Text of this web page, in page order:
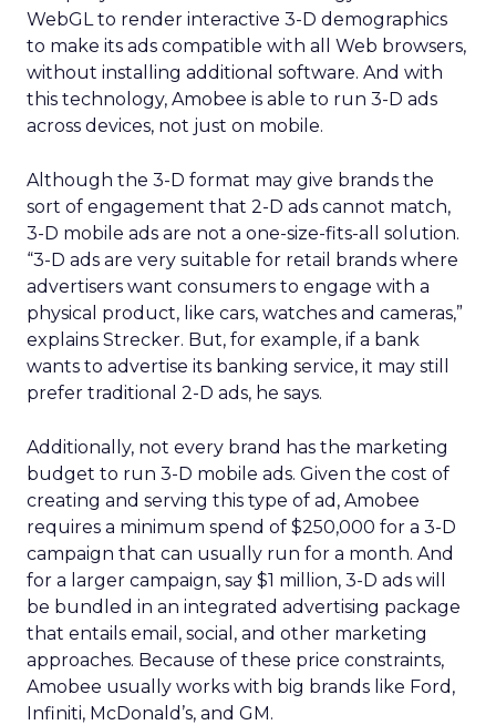
WebGL to render interactive 3-D demographics
to make its ads compatible with all Web browsers,
without installing additional software. And with
this technology, Amobee is able to run 3-D ads
across devices, not just on mobile.
Although the 3-D format may give brands the
sort of engagement that 2-D ads cannot match,
3-D mobile ads are not a one-size-fits-all solution.
“3-D ads are very suitable for retail brands where
advertisers want consumers to engage with a
physical product, like cars, watches and cameras,”
explains Strecker. But, for example, if a bank
wants to advertise its banking service, it may still
prefer traditional 2-D ads, he says.
Additionally, not every brand has the marketing
budget to run 3-D mobile ads. Given the cost of
creating and serving this type of ad, Amobee
requires a minimum spend of $250,000 for a 3-D
campaign that can usually run for a month. And
for a larger campaign, say $1 million, 3-D ads will
be bundled in an integrated advertising package
that entails email, social, and other marketing
approaches. Because of these price constraints,
Amobee usually works with big brands like Ford,
Infiniti, McDonald’s, and GM.